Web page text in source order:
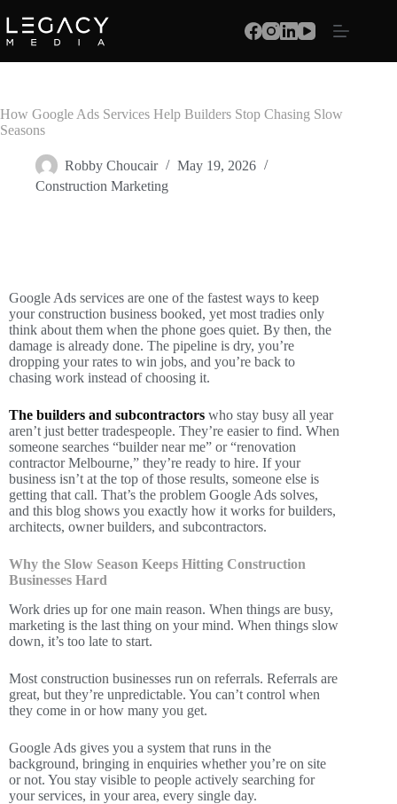
How Google Ads Services Help Builders Stop Chasing Slow
Seasons
Robby Choucair
May 19, 2026
Construction Marketing
Google Ads services are one of the fastest ways to keep
your construction business booked, yet most tradies only
think about them when the phone goes quiet. By then, the
damage is already done. The pipeline is dry, you’re
dropping your rates to win jobs, and you’re back to
chasing work instead of choosing it.
The builders and subcontractors who stay busy all year
aren’t just better tradespeople. They’re easier to find. When
someone searches “builder near me” or “renovation
contractor Melbourne,” they’re ready to hire. If your
business isn’t at the top of those results, someone else is
getting that call. That’s the problem Google Ads solves,
and this blog shows you exactly how it works for builders,
architects, owner builders, and subcontractors.
Why the Slow Season Keeps Hitting Construction
Businesses Hard
Work dries up for one main reason. When things are busy,
marketing is the last thing on your mind. When things slow
down, it’s too late to start.
Most construction businesses run on referrals. Referrals are
great, but they’re unpredictable. You can’t control when
they come in or how many you get.
Google Ads gives you a system that runs in the
background, bringing in enquiries whether you’re on site
or not. You stay visible to people actively searching for
your services, in your area, every single day.